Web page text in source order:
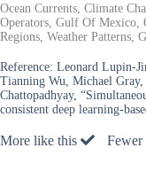
Ocean Currents, Climate
Operators, Gulf Of Mexico,
Regions, Weather Patterns,
Reference: Leonard Lupin-
Tianning Wu, Michael
Chattopadhyay,
consistent deep learning-
More like this Fewer